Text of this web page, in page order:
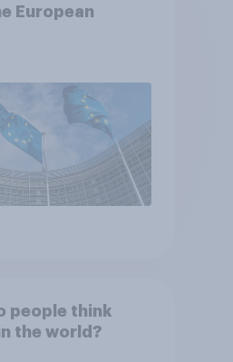
European
people think
the world?